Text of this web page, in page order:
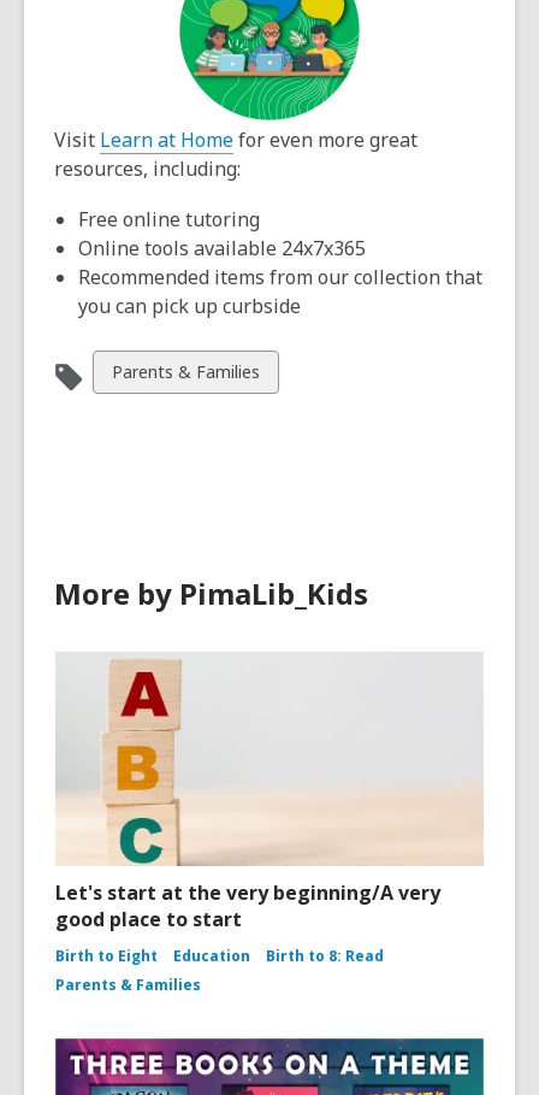
Visit Learn at Homefor even more great
resources, including:
Free online tutoring
Online tools available 24x7x365
Recommended items from our collection that
you can pick up curbside
View
all
Parents & Families
More by PimaLib_Kids
Let's start at the very beginning/A very
good place to start
Birth to Eight Education
Birth to 8: Read
Parents & Families